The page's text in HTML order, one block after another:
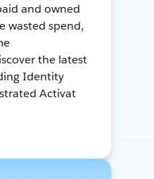
and owned
wasted spend,
the latest
Identity
Activat